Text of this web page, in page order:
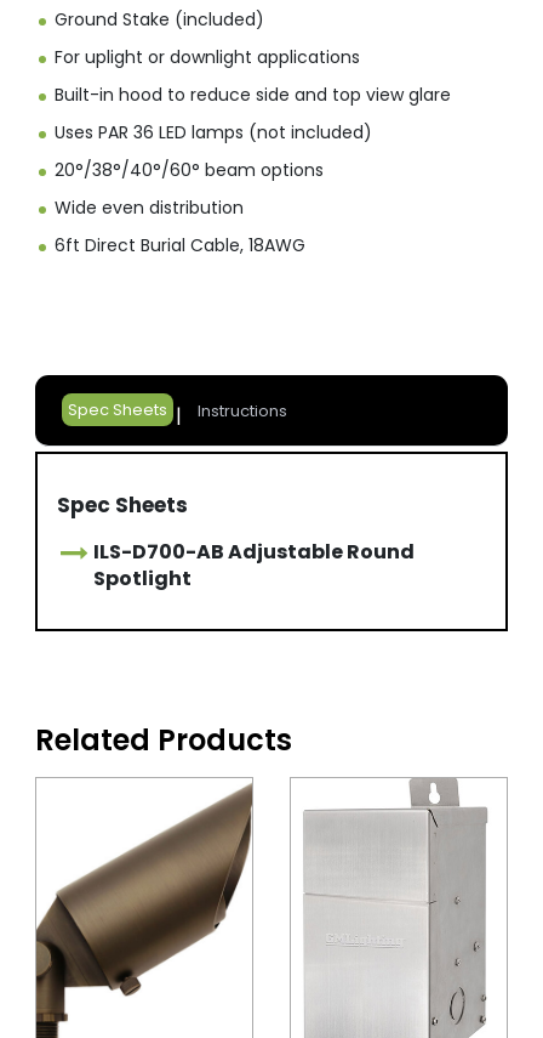
Ground Stake (included)
For uplight or downlight applications
Built-in hood to reduce side and top view glare
Uses PAR 36 LED lamps (not included)
20°/38°/40°/60° beam options
Wide even distribution
6ft Direct Burial Cable, 18AWG
Spec Sheets Instructions
Spec Sheets
ILS-D700-AB Adjustable Round
Spotlight
Related Products